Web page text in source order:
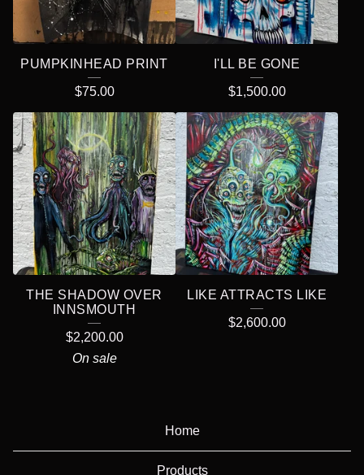
PUMPKINHEAD PRINT
$75.00
I'LL BE GONE
$1,500.00
THE SHADOW OVER
INNSMOUTH
$2,200.00
On sale
LIKE ATTRACTS LIKE
$2,600.00
Home
Products